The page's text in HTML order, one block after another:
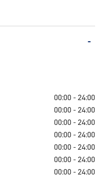
00:00 - 24:00
00:00 - 24:00
00:00 - 24:00
00:00 - 24:00
00:00 - 24:00
00:00 - 24:00
00:00 - 24:00